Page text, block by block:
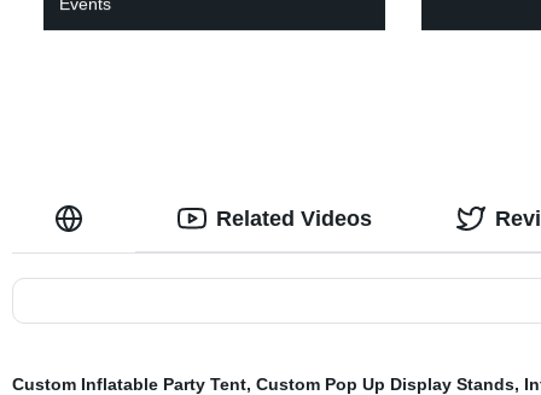
Related Videos
Custom Inflatable Party Tent, Custom Pop Up Display Stands,